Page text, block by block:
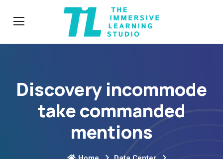
Discovery incommode
take commanded
mentions